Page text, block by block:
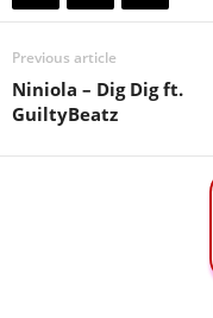
Previous article
Niniola – Dig Dig ft.
GuiltyBeatz